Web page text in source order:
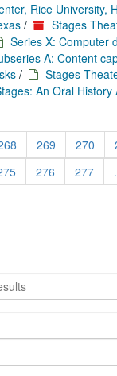
Rice University,
/ Stages
Series X: Computer
A: Content
/
Stages
An Oral History
269 270
276 277